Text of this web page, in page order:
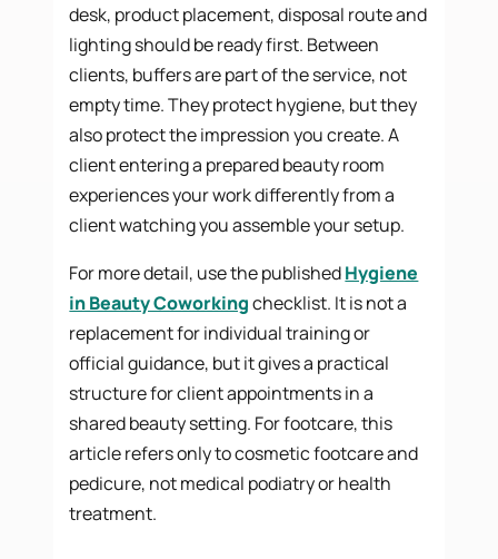
desk, product placement, disposal route and
lighting should be ready first. Between
clients, buffers are part of the service, not
empty time. They protect hygiene, but they
also protect the impression you create. A
client entering a prepared beauty room
experiences your work differently from a
client watching you assemble your setup.
For more detail, use the publishedHygiene
in Beauty Coworkingchecklist. It is not a
replacement for individual training or
official guidance, but it gives a practical
structure for client appointments in a
shared beauty setting. For footcare, this
article refers only to cosmetic footcare and
pedicure, not medical podiatry or health
treatment.